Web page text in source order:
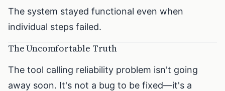
The system stayed functional even when
individual steps failed.
The Uncomfortable Truth
The tool calling reliability problem isn't going
away soon. It's not a bug to be fixed—it's a